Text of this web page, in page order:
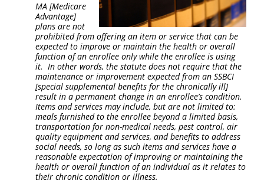
MA [Medicare
Advantage]
plans are not
prohibited from offering an item or service that can be
expected to improve or maintain the health or overall
function of an enrollee only while the enrollee is using
it. In other words, the statute does not require that the
maintenance or improvement expected from an SSBCI
[special supplemental benefits for the chronically ill]
result in a permanent change in an enrollee’s condition.
Items and services may include, but are not limited to:
meals furnished to the enrollee beyond a limited basis,
transportation for non-medical needs, pest control, air
quality equipment and services, and benefits to address
social needs, so long as such items and services have a
reasonable expectation of improving or maintaining the
health or overall function of an individual as it relates to
their chronic condition or illness.